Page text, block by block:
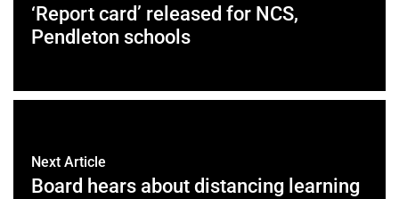
‘Report card’ released for NCS,
Pendleton schools
Next Article
Board hears about distancing learning